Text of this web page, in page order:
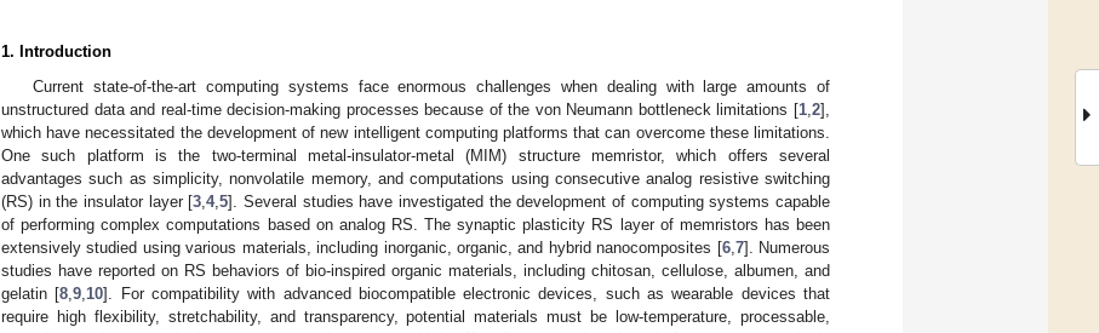
1. Introduction
Current state-of-the-art computing systems face enormous challenges when dealing with large amounts of
unstructured data and real-time decision-making processes because of the von Neumann bottleneck limitations [1 2],
which have necessitated the development of new intelligent computing platforms that can overcome these limitations.
One such platform is the two-terminal metal-insulator-metal (MIM) structure memristor, which offers several
advantages such as simplicity, nonvolatile memory, and computations using consecutive analog resistive switching
(RS) in the insulator layer [3 ,4,5]. Several studies have investigated the development of computing systems capable
of performing complex computations based on analog RS. The synaptic plasticity RS layer of memristors has been
extensively studied using various materials, including inorganic, organic, and hybrid nanocomposites [6, 7]. Numerous
studies have reported on RS behaviors of bio-inspired organic materials, including chitosan, cellulose, albumen, and
gelatin [8 ,9 10]. For compatibility with advanced biocompatible electronic devices, such as wearable devices that
require high flexibility, stretchability, and transparency, potential materials must be low-temperature, processable,